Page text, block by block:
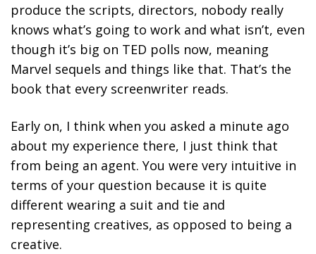
produce the scripts, directors, nobody really
knows what’s going to work and what isn’t, even
though it’s big on TED polls now, meaning
Marvel sequels and things like that. That’s the
book that every screenwriter reads.
Early on, I think when you asked a minute ago
about my experience there, I just think that
from being an agent. You were very intuitive in
terms of your question because it is quite
different wearing a suit and tie and
representing creatives, as opposed to being a
creative.